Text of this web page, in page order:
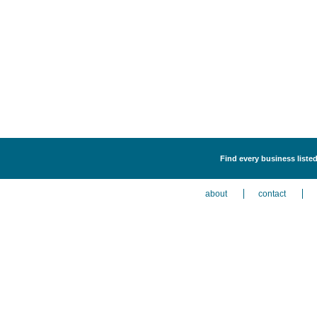
Find every business
about contact